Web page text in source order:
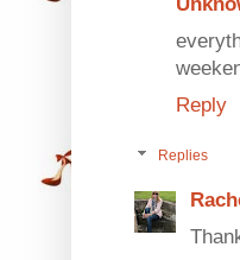
Reply
Replies